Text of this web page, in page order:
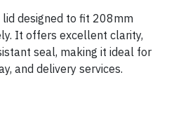
designed to fit 208mm
It offers excellent clarity,
seal, making it ideal for
and delivery services.